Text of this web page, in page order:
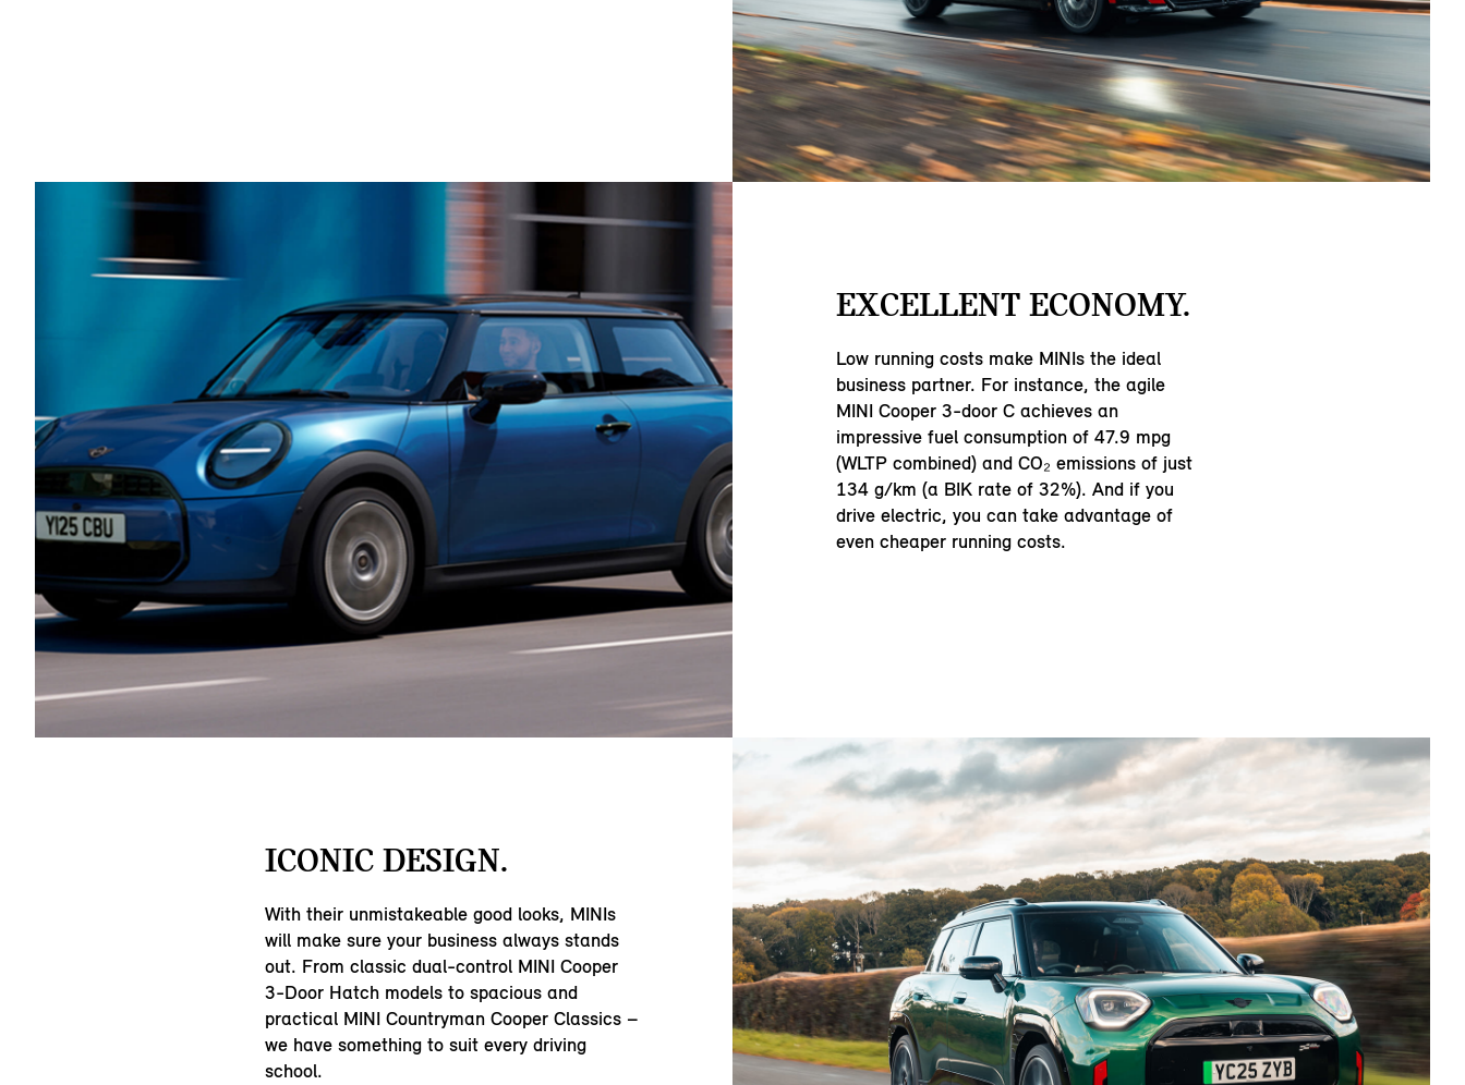
EXCELLENT ECONOMY.
Low running costs make MINIs the ideal
business partner. For instance, the agile
MINI Cooper 3-door C achieves an
impressive fuel consumption of 47.9 mpg
(WLTP combined) and CO₂ emissions of just
134 g/km (a BIK rate of 32%). And if you
drive electric, you can take advantage of
even cheaper running costs.
ICONIC DESIGN.
With their unmistakeable good looks, MINIs
will make sure your business always stands
out. From classic dual-control MINI Cooper
3-Door Hatch models to spacious and
practical MINI Countryman Cooper Classics –
we have something to suit every driving
school.